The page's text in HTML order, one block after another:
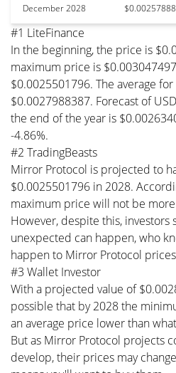
December 2028
#1 LiteFinance
In the beginning, the price is
maximum price is
$0.0025501796. The average
$0.0027988387. Forecast of
the end of the year is
-4.86%.
#2 TradingBeasts
Mirror Protocol is projected to
$0.0025501796 in 2028.
maximum price will not be
However, despite this, investors
unexpected can happen, who
happen to Mirror Protocol
#3 Wallet Investor
With a projected value of
possible that by 2028 the
an average price lower than
But as Mirror Protocol projects
develop, their prices may